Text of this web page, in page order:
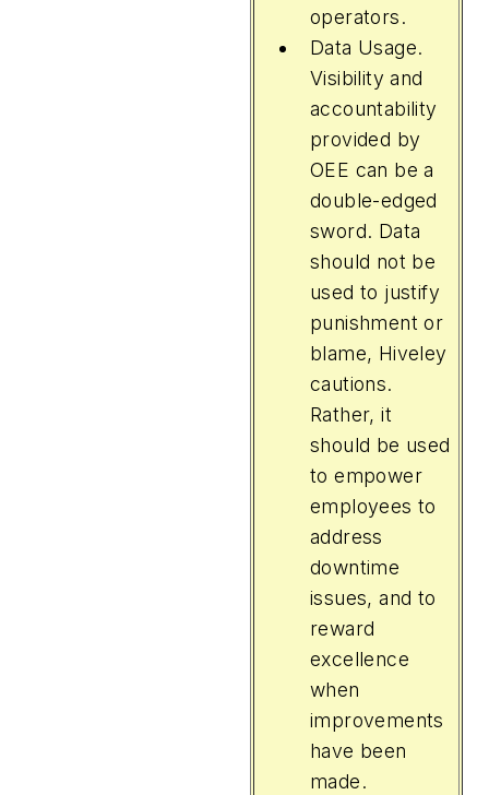
operators.
Data Usage.
Visibility and
accountability
provided by
OEE can be a
double-edged
sword. Data
should not be
used to justify
punishment or
blame, Hiveley
cautions.
Rather, it
should be used
to empower
employees to
address
downtime
issues, and to
reward
excellence
when
improvements
have been
made.